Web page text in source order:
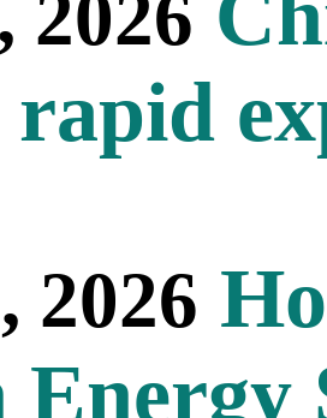
2026
2026
Energy